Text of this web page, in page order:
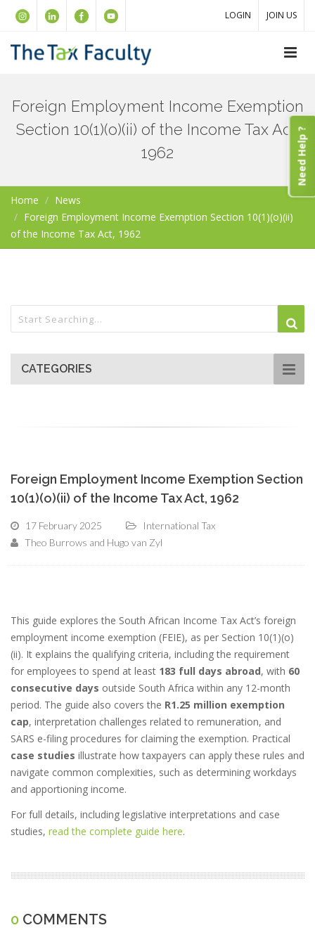
LOGIN JOIN US
Foreign Employment Income Exemption
Section 10(1)(o)(ii) of the Income Tax Act,
1962
Home
News
Foreign Employment Income Exemption Section 10(1)(o)(ii)
of the Income Tax Act, 1962
CATEGORIES
Foreign Employment Income Exemption Section
10(1)(o)(ii) of the Income Tax Act, 1962
17 February 2025
International Tax
Theo Burrows and Hugo van Zyl
This guide explores the South African Income Tax Act’s foreign
employment income exemption (FEIE), as per Section 10(1)(o)
(ii). It explains the qualifying criteria, including the requirement
for employees to spend at least 183 full days abroad, with 60
consecutive days outside South Africa within any 12-month
period. The guide also covers the R1.25 million exemption
cap, interpretation challenges related to remuneration, and
SARS e-filing procedures for claiming the exemption. Practical
case studies illustrate how taxpayers can apply these rules and
navigate common complexities, such as determining workdays
and apportioning income.
For full details, including legislative interpretations and case
studies, read the complete guide here.
0 COMMENTS
Need Help ?